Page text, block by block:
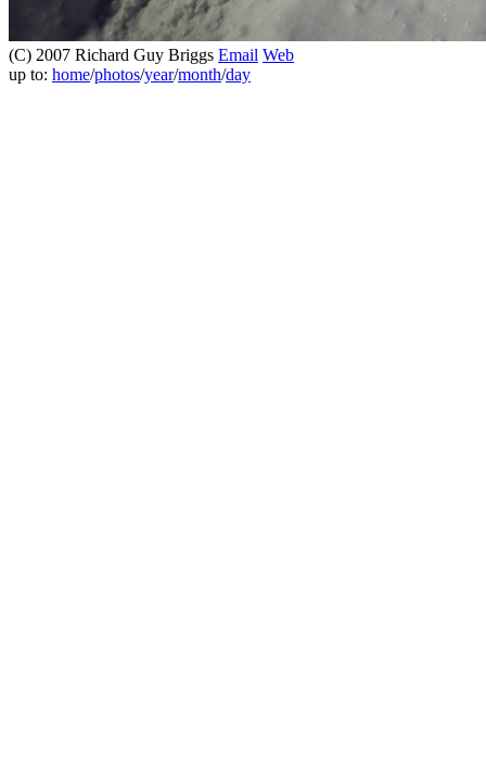
(C) 2007 Richard Guy Briggs Email Web
up to: home/photos/year/month/day